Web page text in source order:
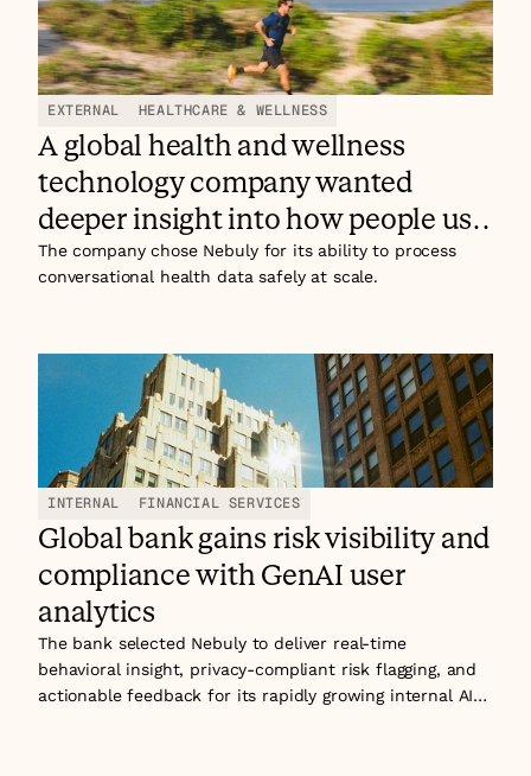
EXTERNAL HEALTHCARE & WELLNESS
A global health and wellness
technology company wanted
deeper insight into how people use
its GenAI assistant.
The company chose Nebuly for its ability to process
conversational health data safely at scale.
INTERNAL FINANCIAL SERVICES
Global bank gains risk visibility and
compliance with GenAI user
analytics
The bank selected Nebuly to deliver real-time
behavioral insight, privacy-compliant risk flagging, and
actionable feedback for its rapidly growing internal AI